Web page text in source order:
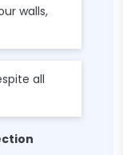
walls,
all